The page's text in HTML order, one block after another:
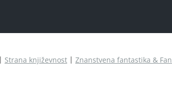
Strana književnost Znanstvena fantastika &